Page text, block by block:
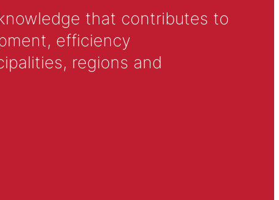
that contributes to
efficiency
regions and